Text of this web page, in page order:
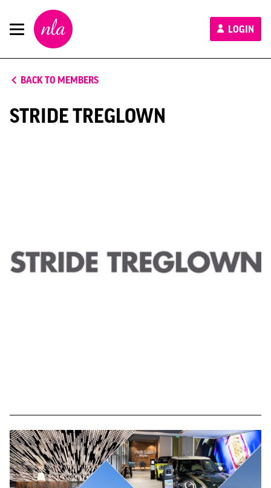
New
London
Architecture
LOGIN
BACK TO MEMBERS
STRIDE TREGLOWN